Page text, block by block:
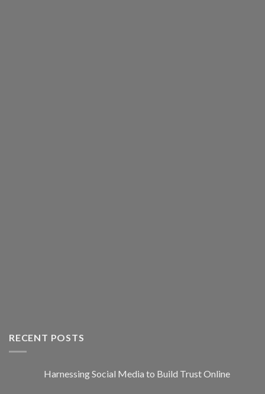
RECENT POSTS
Harnessing Social Media to Build Trust Online